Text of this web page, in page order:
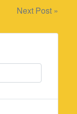
Next Post »